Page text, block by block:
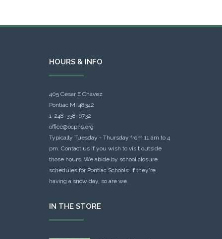
HOURS & INFO
405 Cesar E Chavez
Pontiac MI 48342
1-248-338-6732
office@ocphs.org
Typically Tuesday - Thursday from 11 am to 4
pm. Contact us if you wish to visit outside
those hours. We abide by school closure
schedules for Pontiac Schools: If they're
having a snow day, so are we.
IN THE STORE